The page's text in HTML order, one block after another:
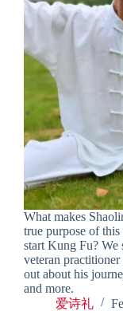
What makes
true purpose of
start Kung Fu?
veteran
out about his
and more.
爱诗礼